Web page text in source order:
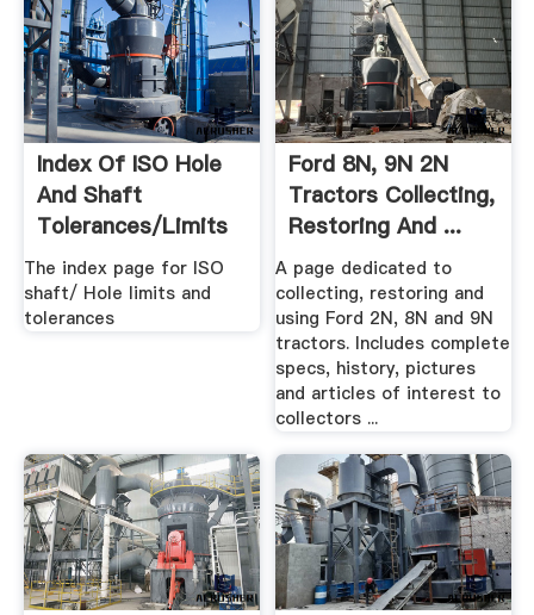
Index Of ISO Hole
And Shaft
Tolerances/limits
Pages
The index page for ISO
shaft/ Hole limits and
tolerances
Ford 8N, 9N 2N
Tractors Collecting,
Restoring And ...
A page dedicated to
collecting, restoring and
using Ford 2N, 8N and 9N
tractors. Includes complete
specs, history, pictures
and articles of interest to
collectors ...